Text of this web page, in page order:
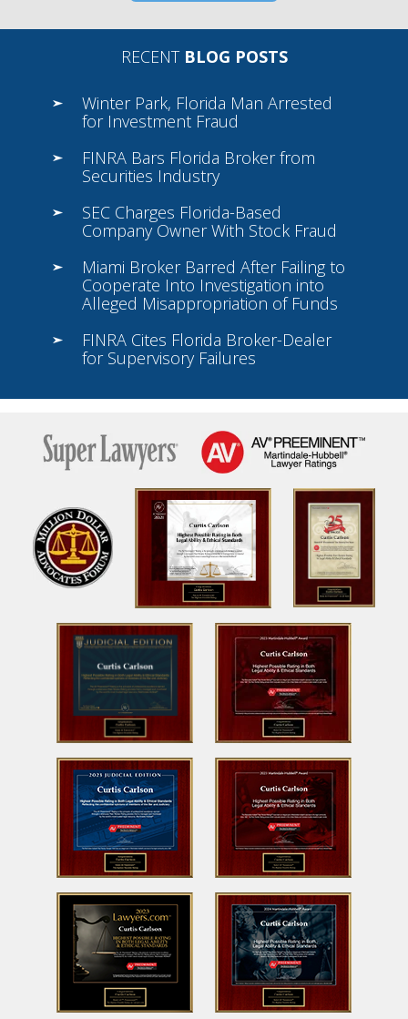
RECENTBLOG POSTS
Winter Park, Florida Man Arrested
for Investment Fraud
FINRA Bars Florida Broker from
Securities Industry
SEC Charges Florida-Based
Company Owner With Stock Fraud
Miami Broker Barred After Failing to
Cooperate Into Investigation into
Alleged Misappropriation of Funds
FINRA Cites Florida Broker-Dealer
for Supervisory Failures